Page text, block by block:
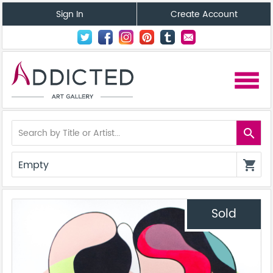
Sign In Create Account
menu
search
Empty shopping_cart
Sold